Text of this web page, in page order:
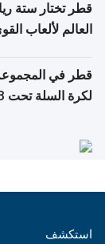
قطر تختار ستة
العالم لألعاب القوى
قطر في المجموعة
لكرة السلة تحت 18 سنة
استكشف